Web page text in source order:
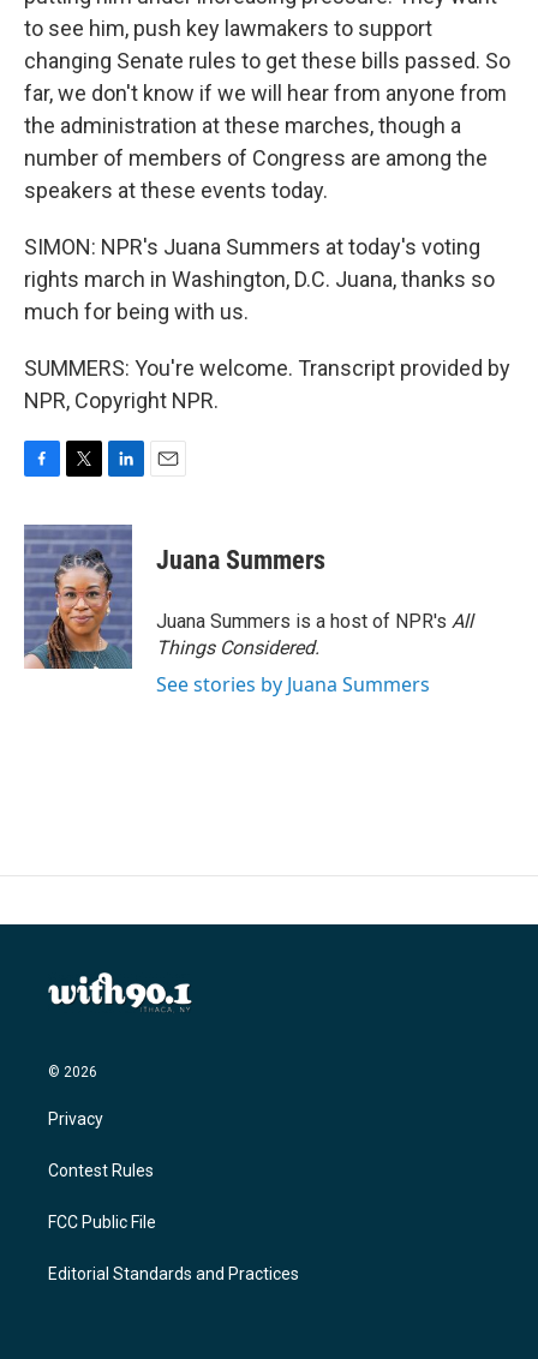
to see him, push key lawmakers to support
changing Senate rules to get these bills passed. So
far, we don't know if we will hear from anyone from
the administration at these marches, though a
number of members of Congress are among the
speakers at these events today.
SIMON: NPR's Juana Summers at today's voting
rights march in Washington, D.C. Juana, thanks so
much for being with us.
SUMMERS: You're welcome. Transcript provided by
NPR, Copyright NPR.
c
e
b
o
o
k
i
t
t
e
r
n
k
e
d
I
n
Juana Summers
Juana Summers is a host of NPR's All
Things Considered.
See stories by Juana Summers
© 2026
Privacy
Contest Rules
FCC Public File
Editorial Standards and Practices